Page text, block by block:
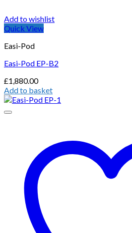
Add to wishlist
Quick View
Easi-Pod
Easi-Pod EP-B2
£1,880.00
Add to basket